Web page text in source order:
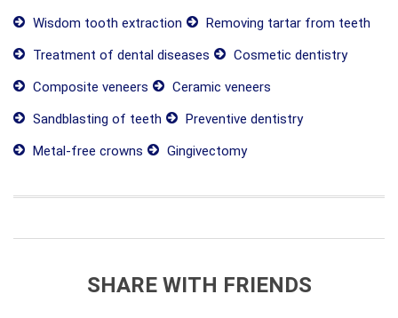
Wisdom tooth extraction
Removing tartar from teeth
Treatment of dental diseases
Cosmetic dentistry
Composite veneers
Ceramic veneers
Sandblasting of teeth
Preventive dentistry
Metal-free crowns
Gingivectomy
SHARE WITH FRIENDS